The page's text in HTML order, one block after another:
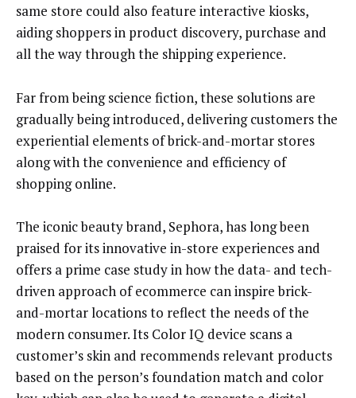
same store could also feature interactive kiosks,
aiding shoppers in product discovery, purchase and
all the way through the shipping experience.
Far from being science fiction, these solutions are
gradually being introduced, delivering customers the
experiential elements of brick-and-mortar stores
along with the convenience and efficiency of
shopping online.
The iconic beauty brand, Sephora, has long been
praised for its innovative in-store experiences and
offers a prime case study in how the data- and tech-
driven approach of ecommerce can inspire brick-
and-mortar locations to reflect the needs of the
modern consumer. Its Color IQ device scans a
customer’s skin and recommends relevant products
based on the person’s foundation match and color